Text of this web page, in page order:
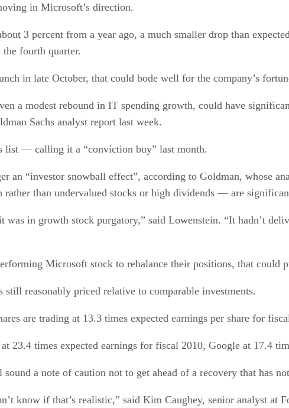
in Microsoft’s direction.
3 percent from a year ago, a much smaller drop than
fourth quarter.
in late October, that could bode well for the company’s
a modest rebound in IT spending growth, could have
Sachs analyst report last week.
list — calling it a “conviction buy” last month.
an “investor snowball effect”, according to Goldman, whose
than undervalued stocks or high dividends — are
in growth stock purgatory,” said Lowenstein. “It hadn’t
Microsoft stock to rebalance their positions, that could
reasonably priced relative to comparable investments.
are trading at 13.3 times expected earnings per share for
23.4 times expected earnings for fiscal 2010, Google at 17.4
a note of caution not to get ahead of a recovery that has
know if that’s realistic,” said Kim Caughey, senior analyst at